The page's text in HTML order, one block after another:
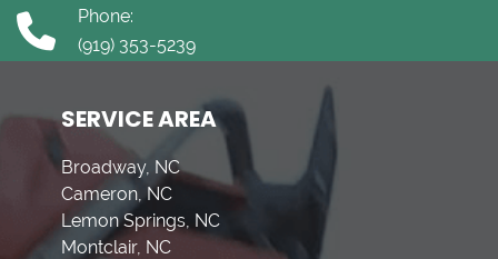
Phone:
(919) 353-5239
SERVICE AREA
Broadway, NC
Cameron, NC
Lemon Springs, NC
Montclair, NC